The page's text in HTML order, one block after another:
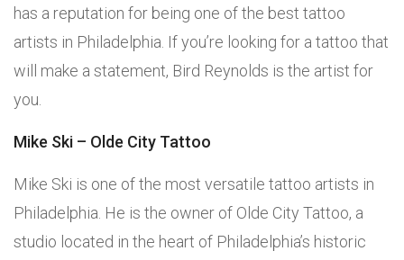
has a reputation for being one of the best tattoo
artists in Philadelphia. If you’re looking for a tattoo that
will make a statement, Bird Reynolds is the artist for
you.
Mike Ski – Olde City Tattoo
Mike Ski is one of the most versatile tattoo artists in
Philadelphia. He is the owner of Olde City Tattoo, a
studio located in the heart of Philadelphia’s historic